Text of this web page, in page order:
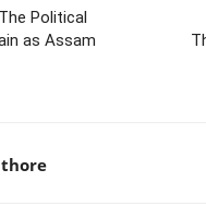
Political
as Assam